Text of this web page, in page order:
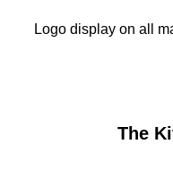
Logo display on all
The